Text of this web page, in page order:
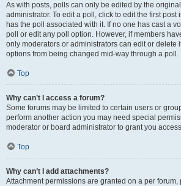
As with posts, polls can only be edited by the
administrator. To edit a poll, click to edit the first post
has the poll associated with it. If no one has cast a
poll or edit any poll option. However, if members
only moderators or administrators can edit or delete
options from being changed mid-way through a poll.
Top
Why can’t I access a forum?
Some forums may be limited to certain users or
perform another action you may need special
moderator or board administrator to grant you
Top
Why can’t I add attachments?
Attachment permissions are granted on a per forum,